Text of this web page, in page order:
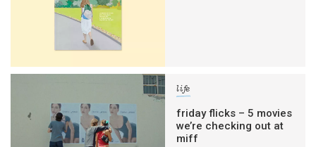
life
friday flicks – 5 movies
we’re checking out at
miff